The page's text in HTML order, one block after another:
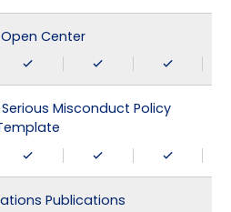
Open Center
Misconduct Policy
Publications